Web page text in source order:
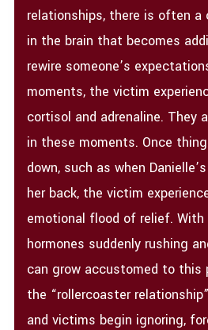
relationships, there is often a
in the brain that becomes
rewire someone’s
moments, the victim
cortisol and adrenaline. They
in these moments. Once
down, such as when
her back, the victim
emotional flood of relief.
hormones suddenly rushing
can grow accustomed to this
the “rollercoaster
and victims begin ignoring,